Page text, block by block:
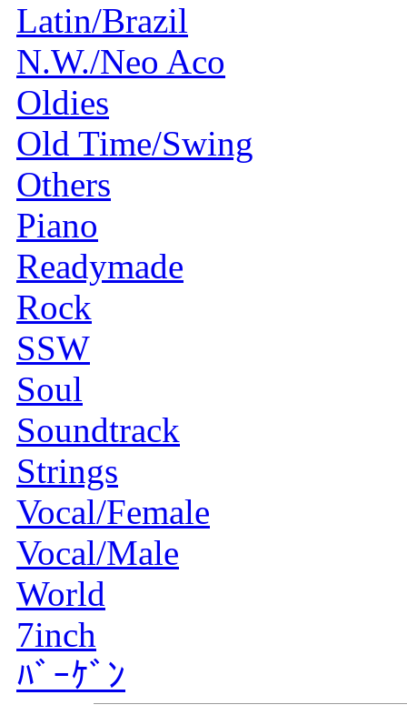
Latin/Brazil
N.W./Neo Aco
Oldies
Old Time/Swing
Others
Piano
Readymade
Rock
SSW
Soul
Soundtrack
Strings
Vocal/Female
Vocal/Male
World
7inch
ﾊﾞｰｹﾞﾝ